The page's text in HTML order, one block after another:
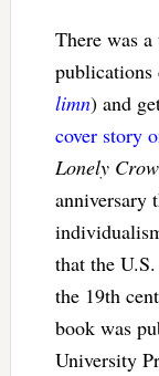
There was
limn) and
cover story
Lonely
anniversary
that the
the 19th
book was
University